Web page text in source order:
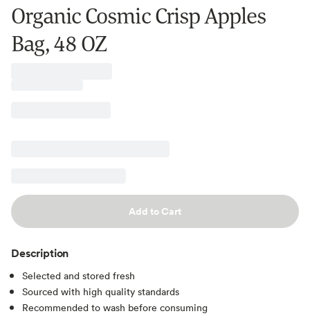
Organic Cosmic Crisp Apples
Bag, 48 OZ
Add to Cart
Description
Selected and stored fresh
Sourced with high quality standards
Recommended to wash before consuming